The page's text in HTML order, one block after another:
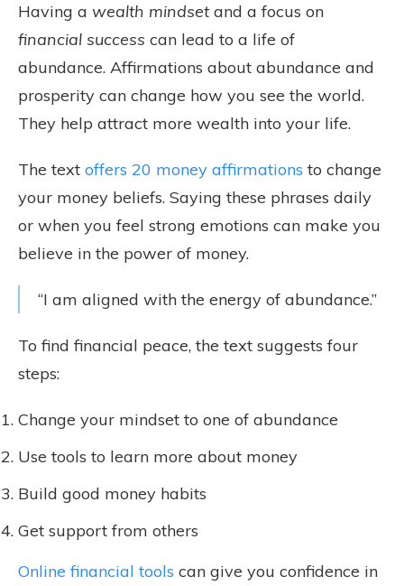
Having a wealth mindsetand a focus on
financial success can lead to a life of
abundance. Affirmations about abundance and
prosperity can change how you see the world.
They help attract more wealth into your life.
The text offers 20 money affirmations to change
your money beliefs. Saying these phrases daily
or when you feel strong emotions can make you
believe in the power of money.
“I am aligned with the energy of abundance.”
To find financial peace, the text suggests four
steps:
Change your mindset to one of abundance
Use tools to learn more about money
Build good money habits
Get support from others
Online financial tools can give you confidence in